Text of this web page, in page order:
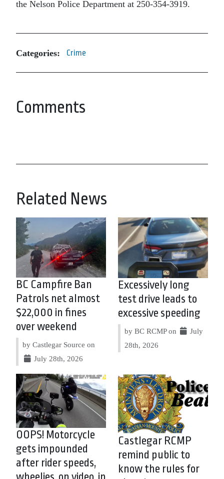
the Nelson Police Department at 250-354-3919.
Categories: Crime
Comments
Related News
BC Campfire Ban
Patrols net almost
$22,000 in fines
over weekend
by Castlegar Source on
July 28th, 2026
Excessively long
test drive leads to
excessive speeding
by BC RCMP on
July
28th, 2026
OOPS! Motorcycle
gets impounded
after rider speeds,
Castlegar RCMP
remind public to
know the rules for